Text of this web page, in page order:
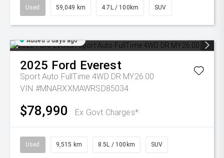
Used 59,049 km 4.7L / 100km SUV
Added 5 days ago
2025 Ford Everest
Sport Auto FullTime 4WD DR MY26.00
VIN #MNARXXMAWRSD85034
$78,990 Ex Govt Charges*
Used 9,515 km 8.5L / 100km SUV